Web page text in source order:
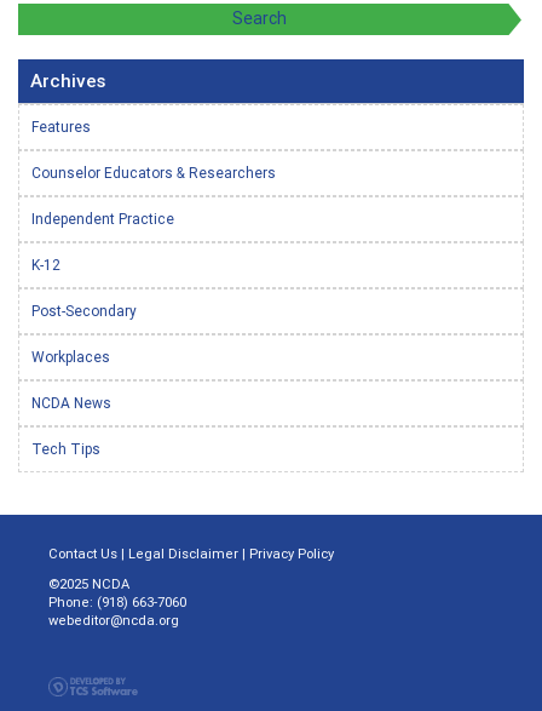
Archives
Features
Counselor Educators & Researchers
Independent Practice
K-12
Post-Secondary
Workplaces
NCDA News
Tech Tips
Contact Us | Legal Disclaimer | Privacy Policy
©2025 NCDA
Phone: (918) 663-7060
webeditor@ncda.org